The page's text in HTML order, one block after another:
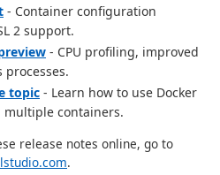
- Container configuration
2 support.
- CPU profiling, improved
processes.
topic - Learn how to use Docker
multiple containers.
release notes online, go to
.